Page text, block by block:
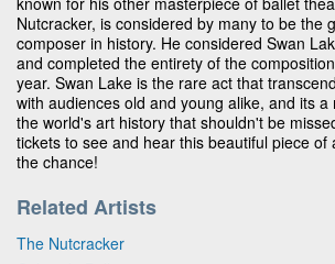
Nutcracker, is considered by many to be the
composer in history. He considered Swan
and completed the entirety of the
year. Swan Lake is the rare act that
with audiences old and young alike, and its
the world's art history that shouldn't be
tickets to see and hear this beautiful piece of
the chance!
Related Artists
The Nutcracker